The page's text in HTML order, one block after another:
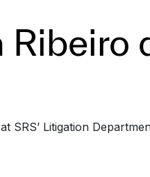
Ribeiro
SRS’ Litigation